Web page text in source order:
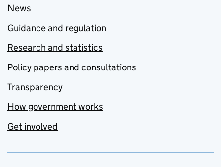
News
Guidance and regulation
Research and statistics
Policy papers and consultations
Transparency
How government works
Get involved